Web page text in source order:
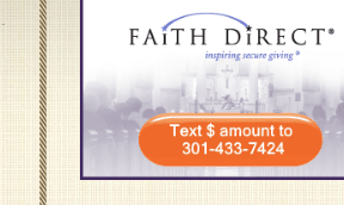
Office 365